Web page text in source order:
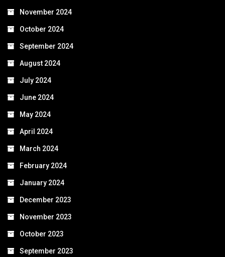
November 2024
October 2024
September 2024
August 2024
July 2024
June 2024
May 2024
April 2024
March 2024
February 2024
January 2024
December 2023
November 2023
October 2023
September 2023